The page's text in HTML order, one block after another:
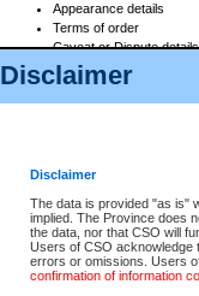
Disclaimer
Disclaimer
The data is provided "as is"
implied. The Province does
the data, nor that CSO will
Users of CSO acknowledge
errors or omissions. Users
confirmation of information
Appearance details
Terms of order
Caveat or Dispute details
Access is based on publicly
For a $6 service fee, you can
Depending on a file's access
File number